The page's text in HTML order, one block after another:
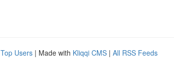
Top Users | Made with Kliqqi CMS | All RSS Feeds